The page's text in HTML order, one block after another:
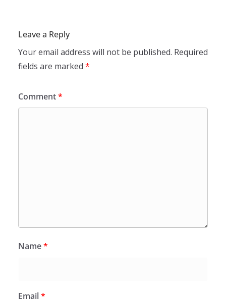
Leave a Reply
Your email address will not be published. Required
fields are marked *
Comment*
Name*
Email*